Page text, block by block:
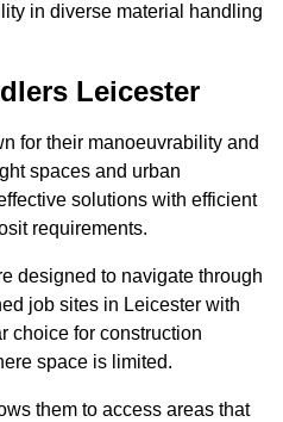
in diverse material handling
Leicester
for their manoeuvrability and
spaces and urban
solutions with efficient
requirements.
designed to navigate through
job sites in Leicester with
choice for construction
space is limited.
them to access areas that